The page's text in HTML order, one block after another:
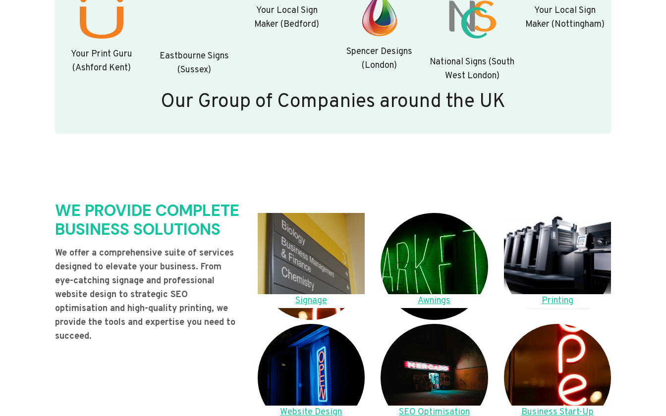
Your Print Guru
(Ashford Kent)
Eastbourne Signs
(Sussex)
Your Local Sign
Maker (Bedford)
Spencer Designs
(London)
National Signs (South
West London)
Your Local Sign
Maker (Nottingham)
Our Group of Companies around the UK
WE PROVIDE COMPLETE
BUSINESS SOLUTIONS
We offer a comprehensive suite of services
designed to elevate your business. From
eye-catching signage and professional
website design to strategic SEO
optimisation and high-quality printing, we
provide the tools and expertise you need to
succeed.
Signage Awnings Printing
Website Design SEO Optimisation Business Start-Up